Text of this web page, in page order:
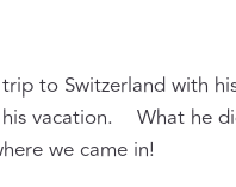
to Switzerland with
vacation. What he
we came in!